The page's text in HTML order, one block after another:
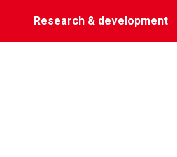
Research & development